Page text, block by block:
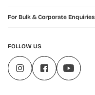
For Bulk & Corporate Enquiries
FOLLOW US